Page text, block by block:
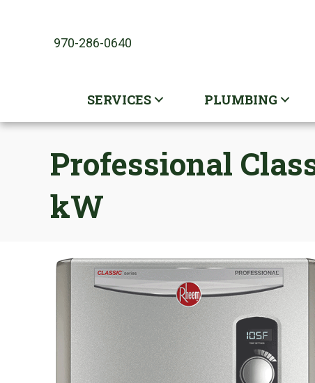
970-286-0640
SERVICES PLUMBING
Professional
kW